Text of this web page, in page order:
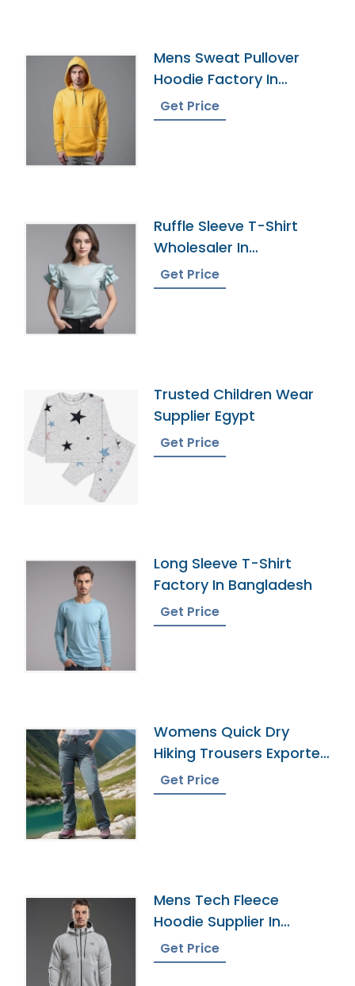
Mens Sweat Pullover
Hoodie Factory In
Bangladesh
Get Price
Ruffle Sleeve T-Shirt
Wholesaler In
Bangladesh
Get Price
Trusted Children Wear
Supplier Egypt
Get Price
Long Sleeve T-Shirt
Factory In Bangladesh
Get Price
Womens Quick Dry
Hiking Trousers Exporter
In Bangladesh
Get Price
Mens Tech Fleece
Hoodie Supplier In
Bangladesh
Get Price